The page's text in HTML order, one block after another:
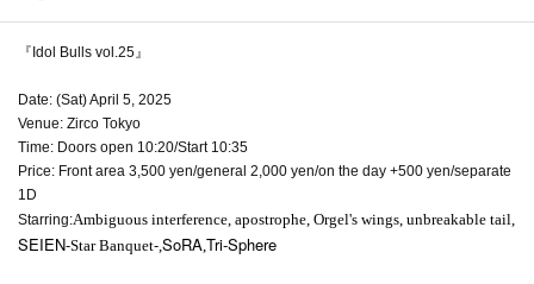
『Idol Bulls vol.25』
Date: (Sat) April 5, 2025
Venue: Zirco Tokyo
Time: Doors open 10:20/Start 10:35
Price: Front area 3,500 yen/general 2,000 yen/on the day +500 yen/separate
1D
Starring:Ambiguous interference, apostrophe, Orgel's wings, unbreakable tail,
SEIEN-Star Banquet-SoRA Tri-Sphere